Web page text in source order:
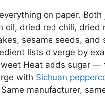
on paper.
oil, dried red chili, dried
sesame seeds, and
lists diverge by
Heat adds sugar —
with Sichuan
Same manufacturer,